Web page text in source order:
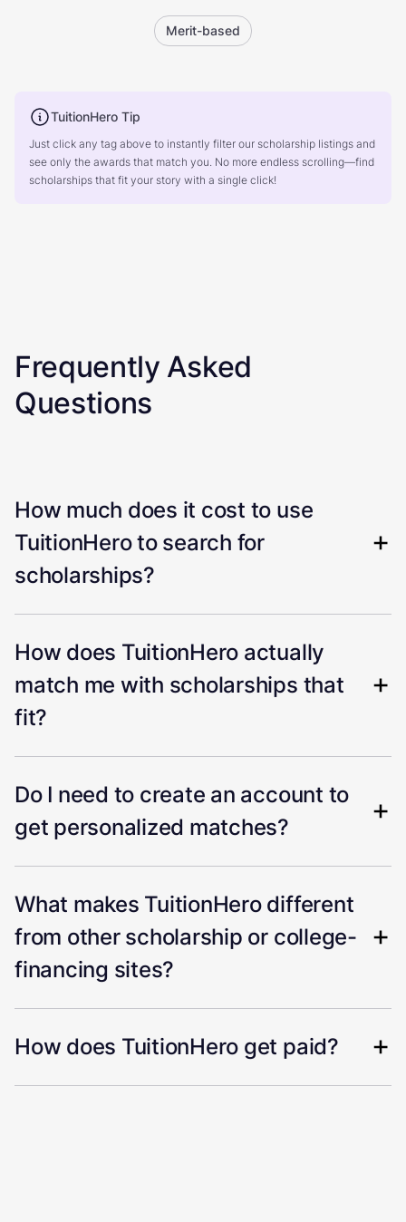
Merit-based
TuitionHero Tip
Just click any tag above to instantly filter our scholarship listings and
see only the awards that match you. No more endless scrolling—find
scholarships that fit your story with a single click!
Frequently Asked
Questions
How much does it cost to use
TuitionHero to search for
scholarships?
How does TuitionHero actually
match me with scholarships that
fit?
Do I need to create an account to
get personalized matches?
What makes TuitionHero different
from other scholarship or college-
financing sites?
How does TuitionHero get paid?